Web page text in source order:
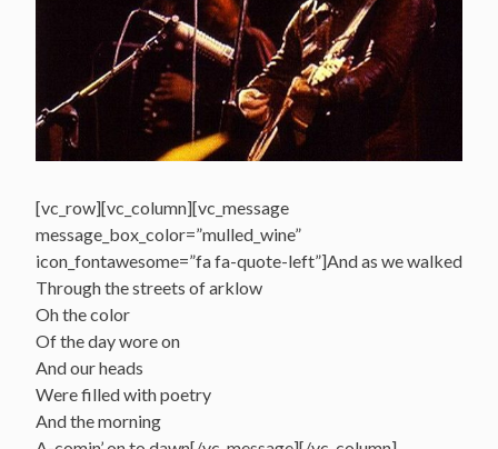
[vc_row][vc_column][vc_message
message_box_color=”mulled_wine”
icon_fontawesome=”fa fa-quote-left”]And as we walked
Through the streets of arklow
Oh the color
Of the day wore on
And our heads
Were filled with poetry
And the morning